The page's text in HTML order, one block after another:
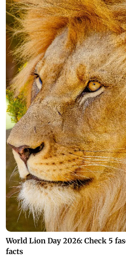
World Lion Day 2026: Check 5
facts